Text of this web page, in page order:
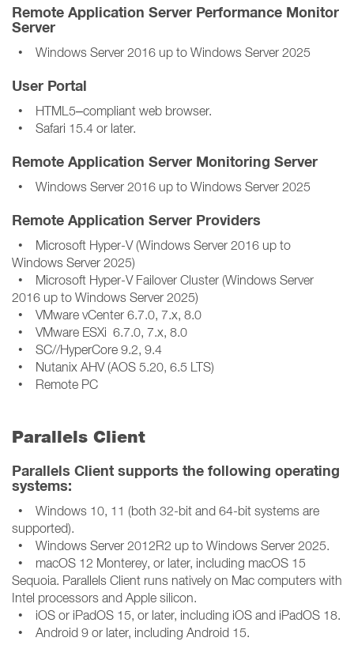
Remote Application Server Performance Monitor
Server
• Windows Server 2016 up to Windows Server 2025
User Portal
• HTML5–compliant web browser.
• Safari 15.4 or later.
Remote Application Server Monitoring Server
• Windows Server 2016 up to Windows Server 2025
Remote Application Server Providers
• Microsoft Hyper-V (Windows Server 2016 up to
Windows Server 2025)
• Microsoft Hyper-V Failover Cluster (Windows Server
2016 up to Windows Server 2025)
• VMware vCenter 6.7.0, 7.x, 8.0
• VMware ESXi 6.7.0, 7.x, 8.0
• SC//HyperCore 9.2, 9.4
• Nutanix AHV (AOS 5.20, 6.5 LTS)
• Remote PC
Parallels Client
Parallels Client supports the following operating
systems:
• Windows 10, 11 (both 32-bit and 64-bit systems are
supported).
• Windows Server 2012R2 up to Windows Server 2025.
• macOS 12 Monterey, or later, including macOS 15
Sequoia. Parallels Client runs natively on Mac computers with
Intel processors and Apple silicon.
• iOS or iPadOS 15, or later, including iOS and iPadOS 18.
• Android 9 or later, including Android 15.